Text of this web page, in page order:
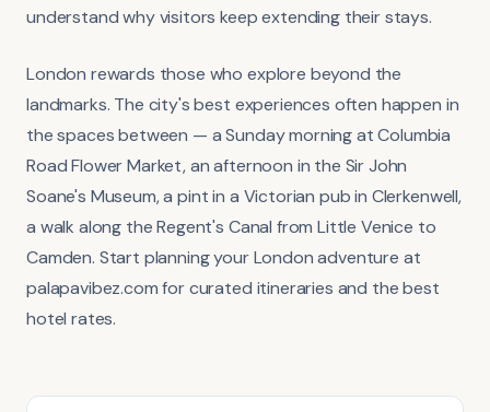
understand why visitors keep extending their stays.
London rewards those who explore beyond the
landmarks. The city's best experiences often happen in
the spaces between — a Sunday morning at Columbia
Road Flower Market, an afternoon in the Sir John
Soane's Museum, a pint in a Victorian pub in Clerkenwell,
a walk along the Regent's Canal from Little Venice to
Camden. Start planning your London adventure at
palapavibez.com for curated itineraries and the best
hotel rates.